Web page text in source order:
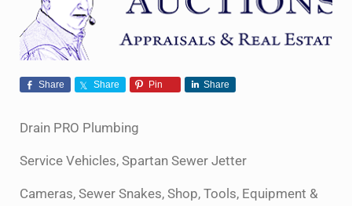
Share Share Pin Share
Drain PRO Plumbing
Service Vehicles, Spartan Sewer Jetter
Cameras, Sewer Snakes, Shop, Tools, Equipment &